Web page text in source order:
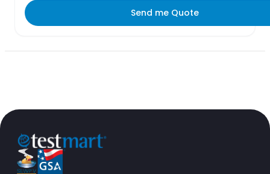
Send me Quote